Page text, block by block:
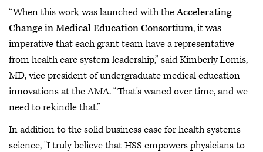
“When this work was launched with theAccelerating
Change in Medical Education Consortium, it was
imperative that each grant team have a representative
from health care system leadership,” said Kimberly Lomis,
MD, vice president of undergraduate medical education
innovations at the AMA. “That's waned over time, and we
need to rekindle that.”
In addition to the solid business case for health systems
science, "I truly believe that HSS empowers physicians to